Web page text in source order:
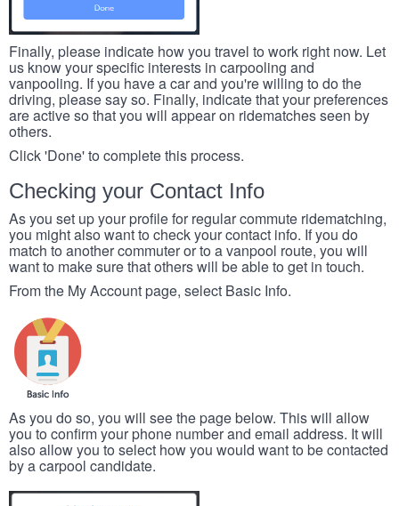
Finally, please indicate how you travel to work right now. Let
us know your specific interests in carpooling and
vanpooling. If you have a car and you're willing to do the
driving, please say so. Finally, indicate that your preferences
are active so that you will appear on ridematches seen by
others.
Click 'Done' to complete this process.
Checking your Contact Info
As you set up your profile for regular commute ridematching,
you might also want to check your contact info. If you do
match to another commuter or to a vanpool route, you will
want to make sure that others will be able to get in touch.
From the My Account page, select Basic Info.
As you do so, you will see the page below. This will allow
you to confirm your phone number and email address. It will
also allow you to select how you would want to be contacted
by a carpool candidate.